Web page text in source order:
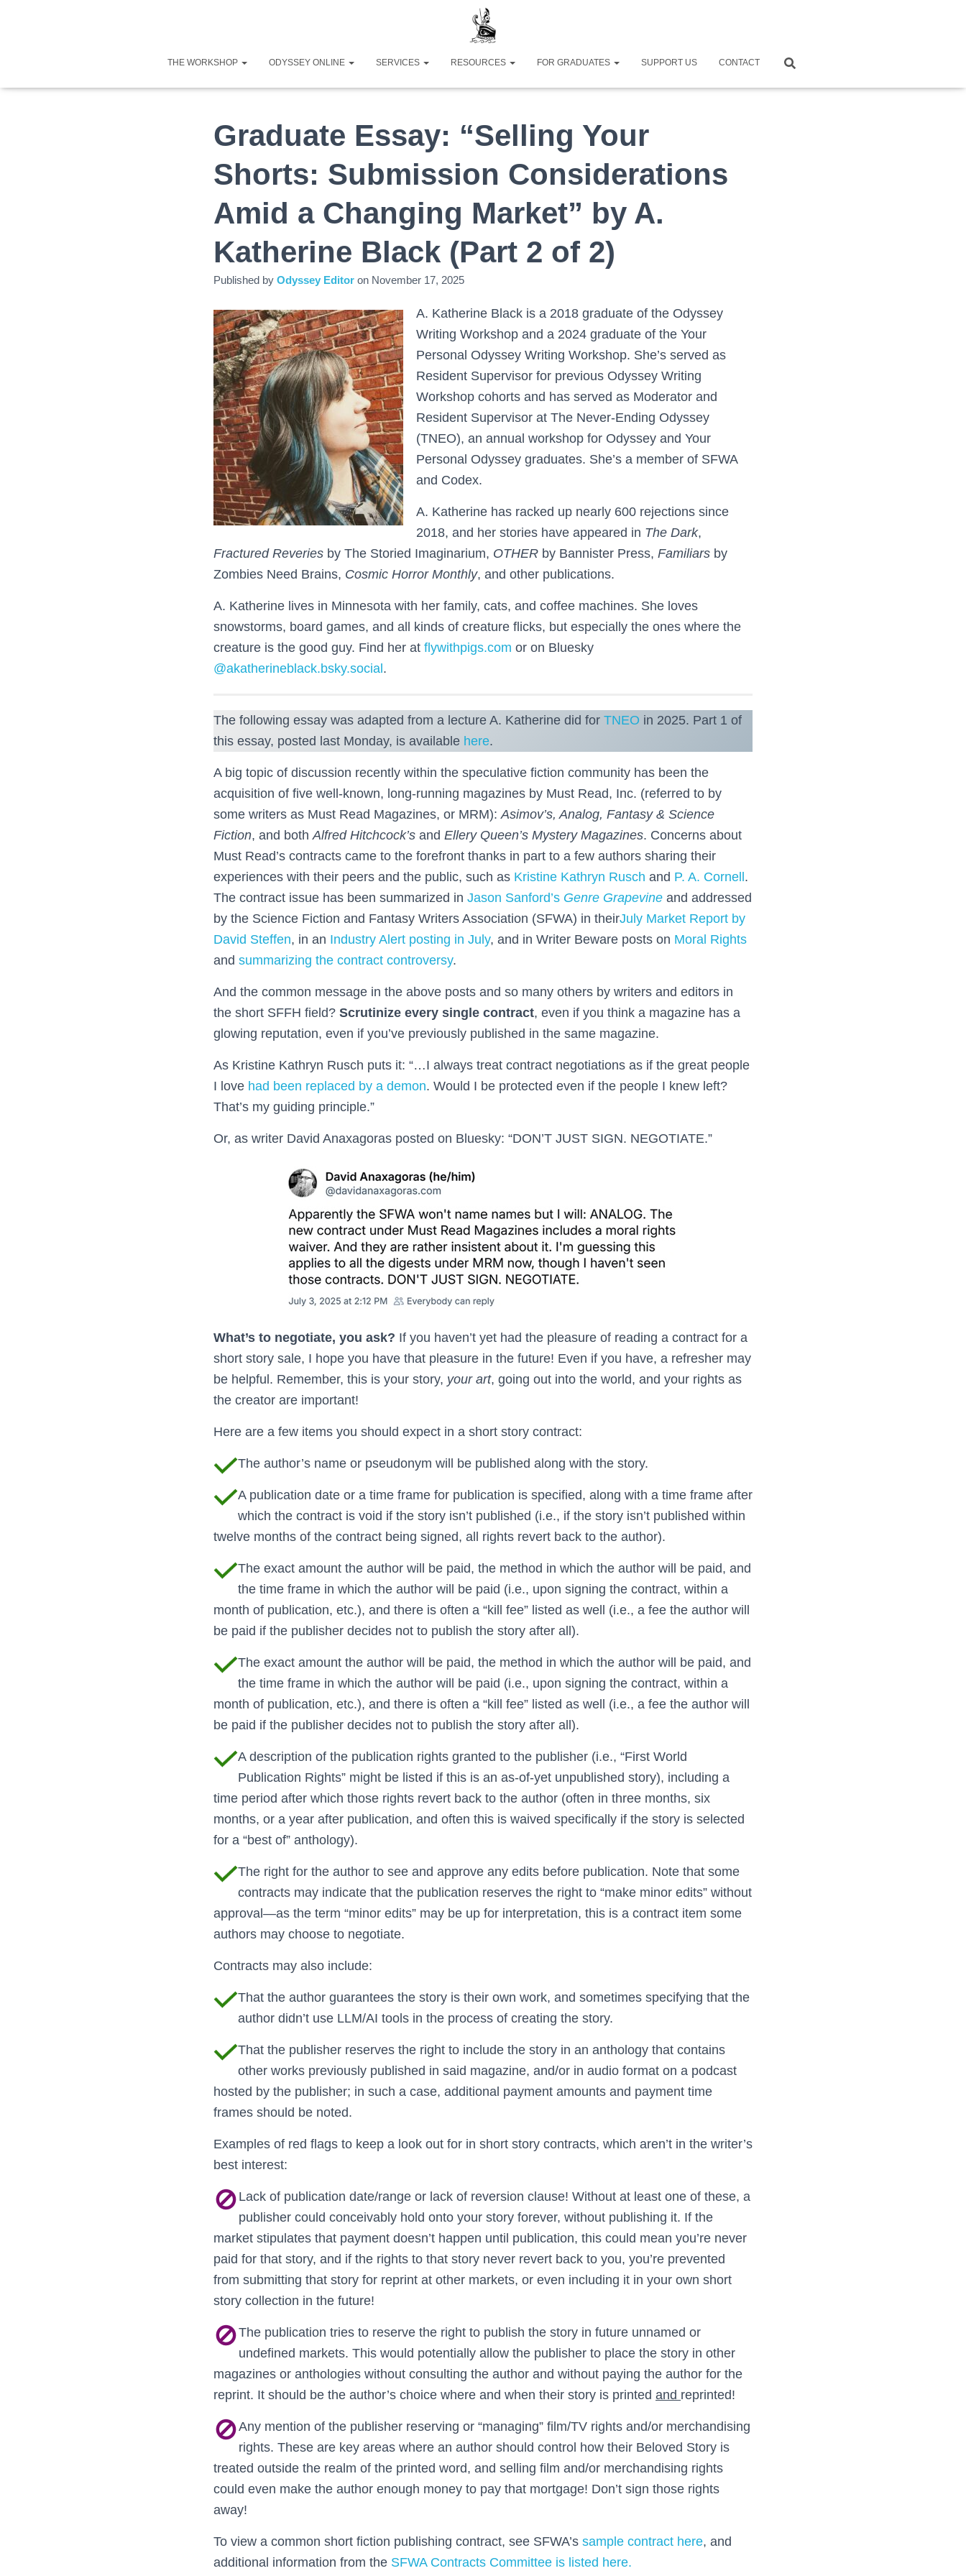
THE WORKSHOP ODYSSEY ONLINE SERVICES RESOURCES FOR GRADUATES SUPPORT US CONTACT
Graduate Essay: “Selling Your
Shorts: Submission Considerations
Amid a Changing Market” by A.
Katherine Black (Part 2 of 2)
Published by Odyssey Editor on November 17, 2025
A. Katherine Black is a 2018 graduate of the Odyssey
Writing Workshop and a 2024 graduate of the Your
Personal Odyssey Writing Workshop. She’s served as
Resident Supervisor for previous Odyssey Writing
Workshop cohorts and has served as Moderator and
Resident Supervisor at The Never-Ending Odyssey
(TNEO), an annual workshop for Odyssey and Your
Personal Odyssey graduates. She’s a member of SFWA
and Codex.
A. Katherine has racked up nearly 600 rejections since
2018, and her stories have appeared in The Dark,
Fractured Reveries by The Storied Imaginarium, OTHER by Bannister Press, Familiars by
Zombies Need Brains, Cosmic Horror Monthly, and other publications.
A. Katherine lives in Minnesota with her family, cats, and coffee machines. She loves
snowstorms, board games, and all kinds of creature flicks, but especially the ones where the
creature is the good guy. Find her at flywithpigs.com or on Bluesky
@akatherineblack.bsky.social.
The following essay was adapted from a lecture A. Katherine did for TNEO in 2025. Part 1 of
this essay, posted last Monday, is available here.
A big topic of discussion recently within the speculative fiction community has been the
acquisition of five well-known, long-running magazines by Must Read, Inc. (referred to by
some writers as Must Read Magazines, or MRM): Asimov’s, Analog, Fantasy & Science
Fiction, and both Alfred Hitchcock’s and Ellery Queen’s Mystery Magazines. Concerns about
Must Read’s contracts came to the forefront thanks in part to a few authors sharing their
experiences with their peers and the public, such as Kristine Kathryn Rusch and P. A. Cornell.
The contract issue has been summarized in Jason Sanford’s Genre Grapevine and addressed
by the Science Fiction and Fantasy Writers Association (SFWA) in theirJuly Market Report by
David Steffen, in an Industry Alert posting in July, and in Writer Beware posts on Moral Rights
and summarizing the contract controversy.
And the common message in the above posts and so many others by writers and editors in
the short SFFH field? Scrutinize every single contract, even if you think a magazine has a
glowing reputation, even if you’ve previously published in the same magazine.
As Kristine Kathryn Rusch puts it: “…I always treat contract negotiations as if the great people
I love had been replaced by a demon. Would I be protected even if the people I knew left?
That’s my guiding principle.”
Or, as writer David Anaxagoras posted on Bluesky: “DON’T JUST SIGN. NEGOTIATE.”
What’s to negotiate, you ask? If you haven’t yet had the pleasure of reading a contract for a
short story sale, I hope you have that pleasure in the future! Even if you have, a refresher may
be helpful. Remember, this is your story, your art, going out into the world, and your rights as
the creator are important!
Here are a few items you should expect in a short story contract:
The author’s name or pseudonym will be published along with the story.
A publication date or a time frame for publication is specified, along with a time frame after
which the contract is void if the story isn’t published (i.e., if the story isn’t published within
twelve months of the contract being signed, all rights revert back to the author).
The exact amount the author will be paid, the method in which the author will be paid, and
the time frame in which the author will be paid (i.e., upon signing the contract, within a
month of publication, etc.), and there is often a “kill fee” listed as well (i.e., a fee the author will
be paid if the publisher decides not to publish the story after all).
The exact amount the author will be paid, the method in which the author will be paid, and
the time frame in which the author will be paid (i.e., upon signing the contract, within a
month of publication, etc.), and there is often a “kill fee” listed as well (i.e., a fee the author will
be paid if the publisher decides not to publish the story after all).
A description of the publication rights granted to the publisher (i.e., “First World
Publication Rights” might be listed if this is an as-of-yet unpublished story), including a
time period after which those rights revert back to the author (often in three months, six
months, or a year after publication, and often this is waived specifically if the story is selected
for a “best of” anthology).
The right for the author to see and approve any edits before publication. Note that some
contracts may indicate that the publication reserves the right to “make minor edits” without
approval—as the term “minor edits” may be up for interpretation, this is a contract item some
authors may choose to negotiate.
Contracts may also include:
That the author guarantees the story is their own work, and sometimes specifying that the
author didn’t use LLM/AI tools in the process of creating the story.
That the publisher reserves the right to include the story in an anthology that contains
other works previously published in said magazine, and/or in audio format on a podcast
hosted by the publisher; in such a case, additional payment amounts and payment time
frames should be noted.
Examples of red flags to keep a look out for in short story contracts, which aren’t in the writer’s
best interest:
Lack of publication date/range or lack of reversion clause! Without at least one of these, a
publisher could conceivably hold onto your story forever, without publishing it. If the
market stipulates that payment doesn’t happen until publication, this could mean you’re never
paid for that story, and if the rights to that story never revert back to you, you’re prevented
from submitting that story for reprint at other markets, or even including it in your own short
story collection in the future!
The publication tries to reserve the right to publish the story in future unnamed or
undefined markets. This would potentially allow the publisher to place the story in other
magazines or anthologies without consulting the author and without paying the author for the
reprint. It should be the author’s choice where and when their story is printed and reprinted!
Any mention of the publisher reserving or “managing” film/TV rights and/or merchandising
rights. These are key areas where an author should control how their Beloved Story is
treated outside the realm of the printed word, and selling film and/or merchandising rights
could even make the author enough money to pay that mortgage! Don’t sign those rights
away!
To view a common short fiction publishing contract, see SFWA’s sample contract here, and
additional information from the SFWA Contracts Committee is listed here.